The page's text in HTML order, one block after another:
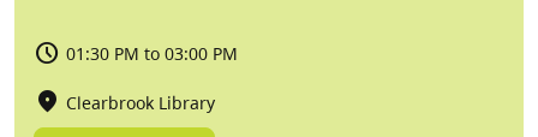
01:30 PM to 03:00 PM
Clearbrook Library